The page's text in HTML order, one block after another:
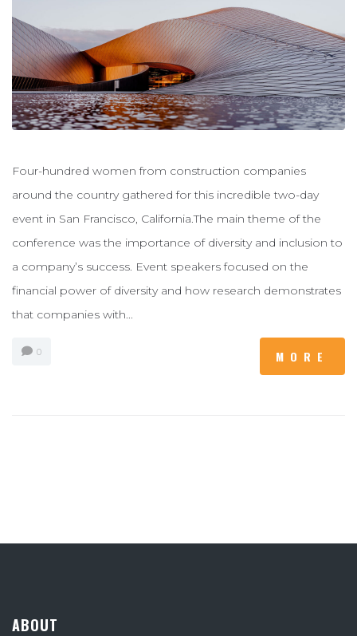
Four-hundred women from construction companies
around the country gathered for this incredible two-day
event in San Francisco, California.The main theme of the
conference was the importance of diversity and inclusion to
a company’s success. Event speakers focused on the
financial power of diversity and how research demonstrates
that companies with...
0 MORE
ABOUT